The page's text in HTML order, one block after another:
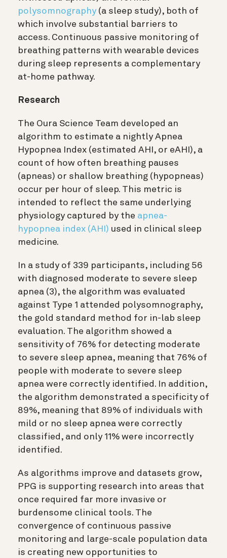
polysomnography (a sleep study), both of
which involve substantial barriers to
access. Continuous passive monitoring of
breathing patterns with wearable devices
during sleep represents a complementary
at-home pathway.
Research
The Oura Science Team developed an
algorithm to estimate a nightly Apnea
Hypopnea Index (estimated AHI, or eAHI), a
count of how often breathing pauses
(apneas) or shallow breathing (hypopneas)
occur per hour of sleep. This metric is
intended to reflect the same underlying
physiology captured by the apnea-
hypopnea index (AHI) used in clinical sleep
medicine.
In a study of 339 participants, including 56
with diagnosed moderate to severe sleep
apnea (3), the algorithm was evaluated
against Type 1 attended polysomnography,
the gold standard method for in-lab sleep
evaluation. The algorithm showed a
sensitivity of 76% for detecting moderate
to severe sleep apnea, meaning that 76% of
people with moderate to severe sleep
apnea were correctly identified. In addition,
the algorithm demonstrated a specificity of
89%, meaning that 89% of individuals with
mild or no sleep apnea were correctly
classified, and only 11% were incorrectly
identified.
As algorithms improve and datasets grow,
PPG is supporting research into areas that
once required far more invasive or
burdensome clinical tools. The
convergence of continuous passive
monitoring and large-scale population data
is creating new opportunities to